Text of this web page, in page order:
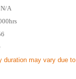
A
duration may vary due